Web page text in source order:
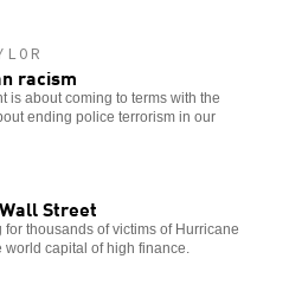
racism
is about coming to terms with the
ending police terrorism in our
Street
thousands of victims of Hurricane
world capital of high finance.